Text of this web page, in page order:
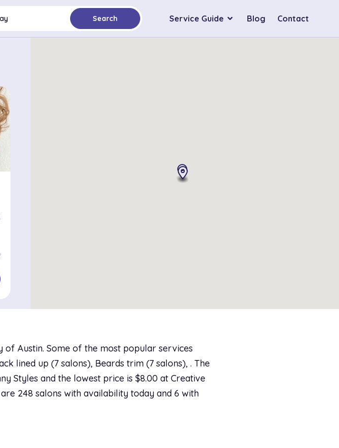
Search Service Guide Blog Contact
Austin. Some of the most popular services
lined up (7 salons), Beards trim (7 salons), . The
Styles and the lowest price is $8.00 at Creative
248 salons with availability today and 6 with